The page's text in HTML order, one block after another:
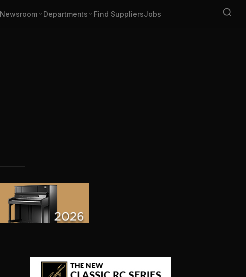
Newsroom Departments Find SuppliersJobs